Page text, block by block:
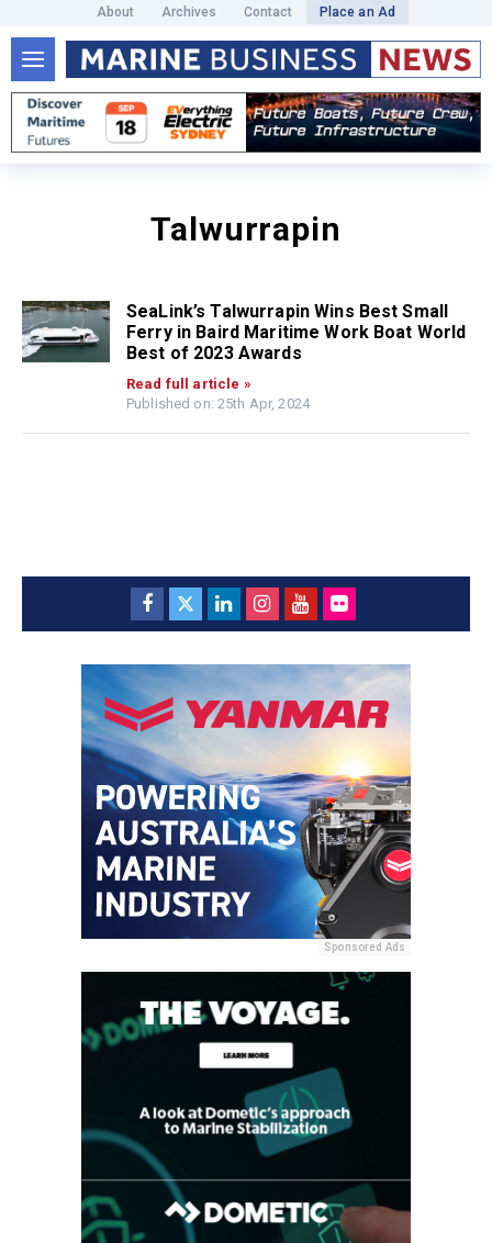
About Archives Contact Place an Ad
Talwurrapin
SeaLink’s Talwurrapin Wins Best Small
Ferry in Baird Maritime Work Boat World
Best of 2023 Awards
Read full article »
Published on: 25th Apr, 2024
Sponsored Ads